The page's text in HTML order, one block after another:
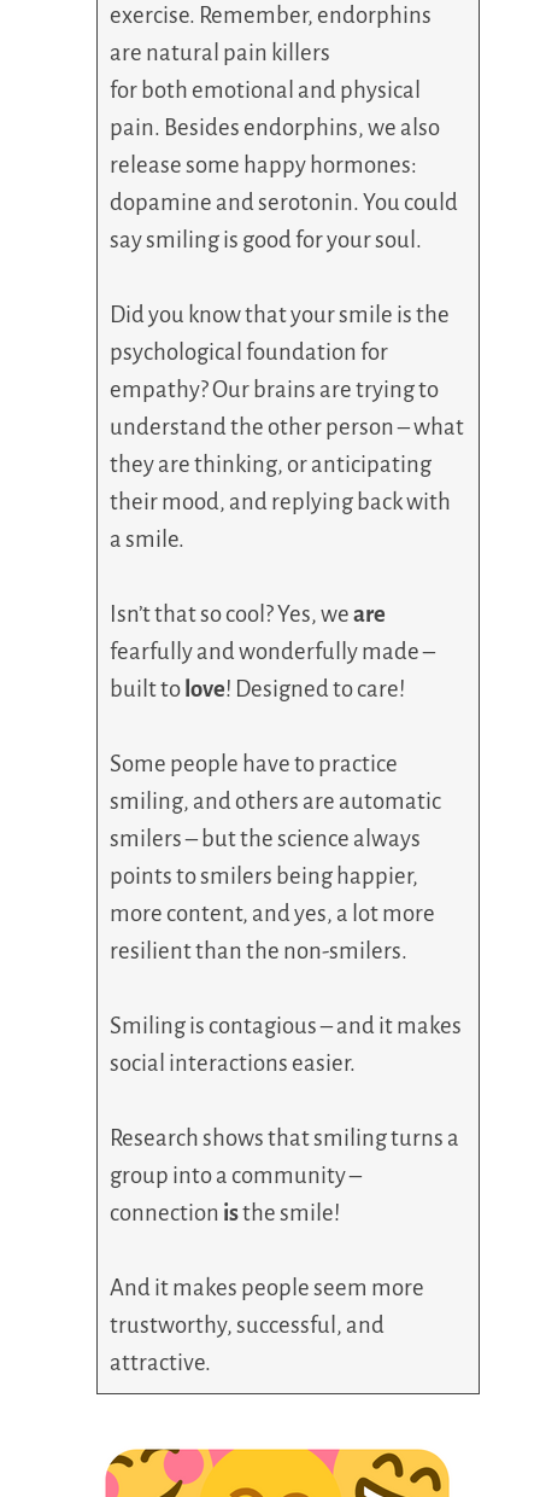
exercise. Remember, endorphins
are natural pain killers
for both emotional and physical
pain. Besides endorphins, we also
release some happy hormones:
dopamine and serotonin. You could
say smiling is good for your soul.
Did you know that your smile is the
psychological foundation for
empathy? Our brains are trying to
understand the other person – what
they are thinking, or anticipating
their mood, and replying back with
a smile.
Isn’t that so cool? Yes, weare
fearfully and wonderfully made –
built to love! Designed to care!
Some people have to practice
smiling, and others are automatic
smilers – but the science always
points to smilers being happier,
more content, and yes, a lot more
resilient than the non-smilers.
Smiling is contagious – and it makes
social interactions easier.
Research shows that smiling turns a
group into a community –
connection isthe smile!
And it makes people seem more
trustworthy, successful, and
attractive.